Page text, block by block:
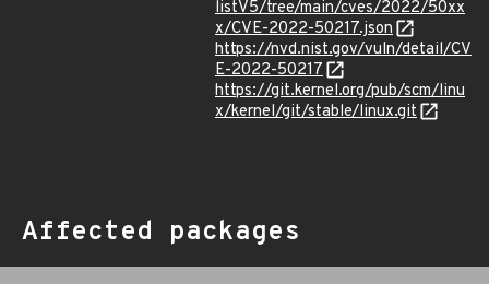
listV5/tree/main/cves/2022/50xx
x/CVE-2022-50217.json
https://nvd.nist.gov/vuln/detail/CV
E-2022-50217
https://git.kernel.org/pub/scm/linu
x/kernel/git/stable/linux.git
Affected packages